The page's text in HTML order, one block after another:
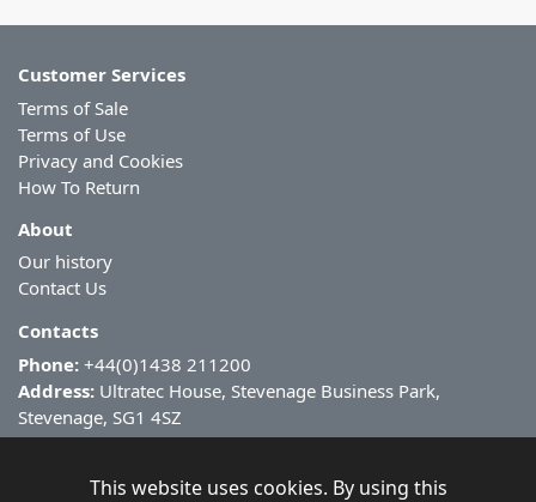
Customer Services
Terms of Sale
Terms of Use
Privacy and Cookies
How To Return
About
Our history
Contact Us
Contacts
Phone: +44(0)1438 211200
Address: Ultratec House, Stevenage Business Park,
Stevenage, SG1 4SZ
This website uses cookies. By using this